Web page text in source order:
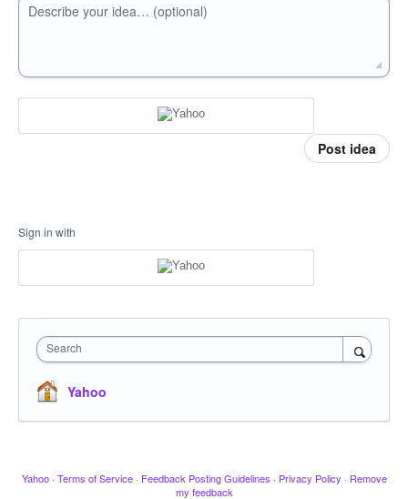
Describe your idea… (optional)
Post idea
Sign in with
Search
Yahoo
Yahoo · Terms of Service · Feedback Posting Guidelines · Privacy Policy · Remove
my feedback